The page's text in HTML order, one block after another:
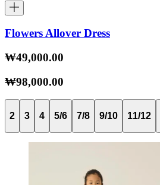
Flowers Allover Dress
₩49,000.00
₩98,000.00
2 3 4 5/6 7/8 9/10 11/12